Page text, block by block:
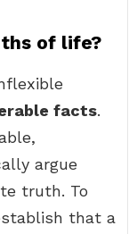
of life?
facts.
argue
truth. To
that a